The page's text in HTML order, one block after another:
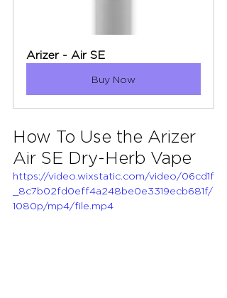
Arizer - Air SE
Buy Now
How To Use the Arizer
Air SE Dry-Herb Vape
https://video.wixstatic.com/video/06cd1f
_8c7b02fd0eff4a248be0e3319ecb681f/
1080p/mp4/file.mp4